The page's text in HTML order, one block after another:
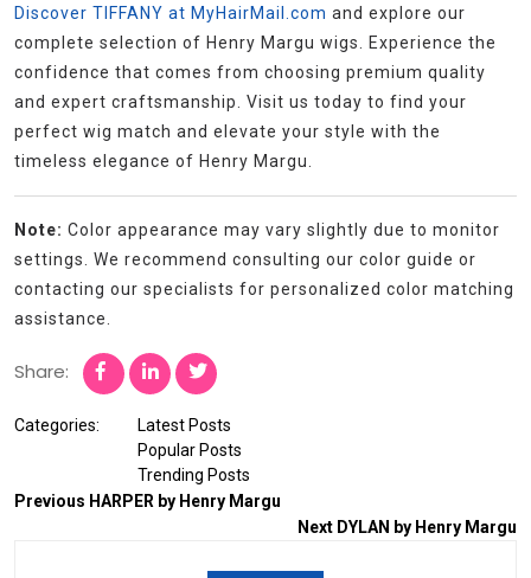
Discover TIFFANY at MyHairMail.com and explore our
complete selection of Henry Margu wigs. Experience the
confidence that comes from choosing premium quality
and expert craftsmanship. Visit us today to find your
perfect wig match and elevate your style with the
timeless elegance of Henry Margu.
Note: Color appearance may vary slightly due to monitor
settings. We recommend consulting our color guide or
contacting our specialists for personalized color matching
assistance.
Share:
Categories:
Latest Posts
Popular Posts
Trending Posts
Previous HARPER by Henry Margu
Next DYLAN by Henry Margu